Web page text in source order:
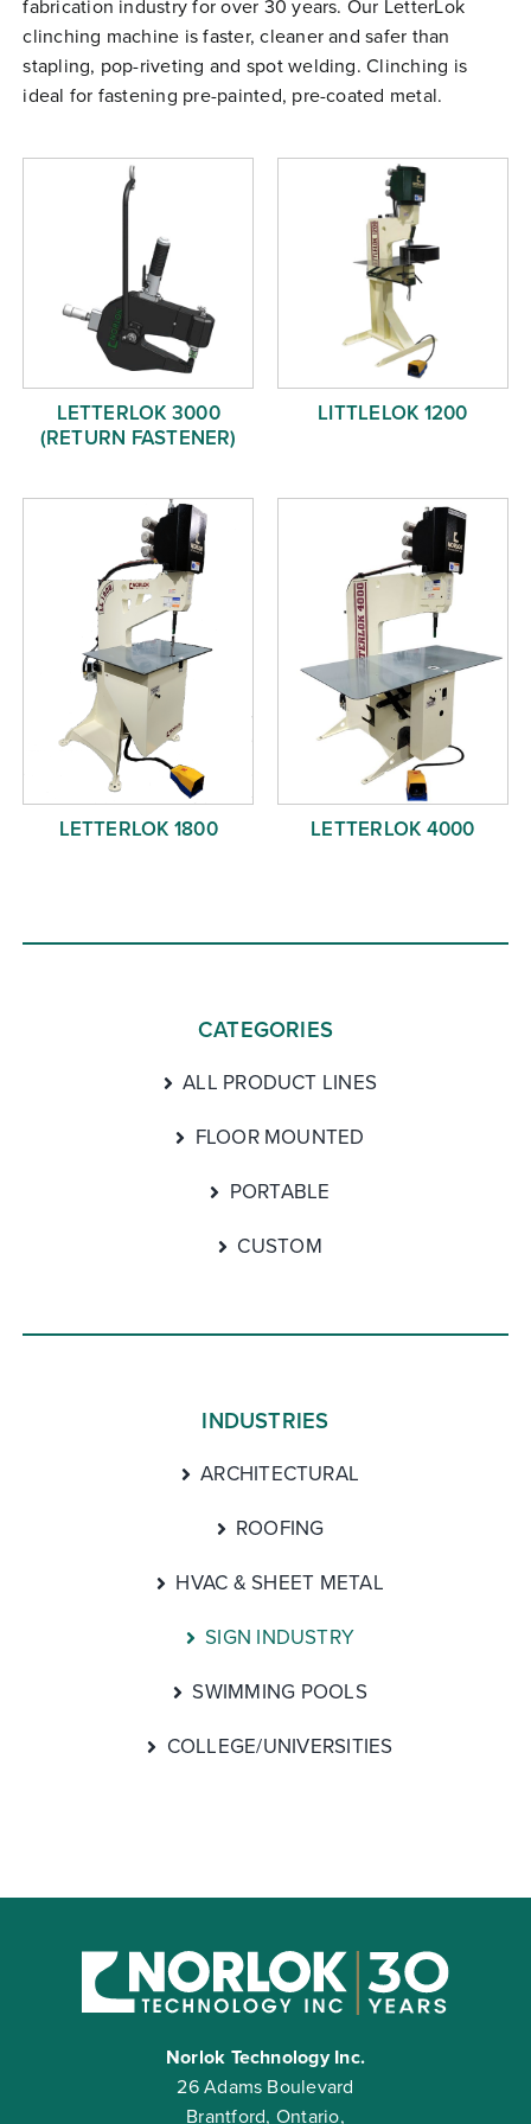
Free Evaluation
Order Parts
fabrication industry for over 30 years. Our LetterLok
clinching machine is faster, cleaner and safer than
stapling, pop-riveting and spot welding. Clinching is
ideal for fastening pre-painted, pre-coated metal.
LETTERLOK 3000
(RETURN FASTENER)
LITTLELOK 1200
LETTERLOK 1800 LETTERLOK 4000
CATEGORIES
ALL PRODUCT LINES
FLOOR MOUNTED
PORTABLE
CUSTOM
INDUSTRIES
ARCHITECTURAL
ROOFING
HVAC & SHEET METAL
SIGN INDUSTRY
SWIMMING POOLS
COLLEGE/UNIVERSITIES
Norlok Technology Inc.
26 Adams Boulevard
Brantford, Ontario,